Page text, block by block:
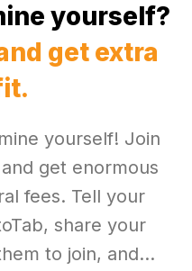
yourself?
get extra
yourself! Join
and get enormous
fees. Tell your
share your
to join, and...